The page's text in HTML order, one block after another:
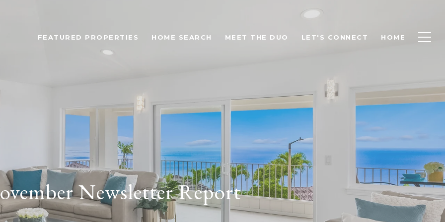
FEATURED PROPERTIES HOME SEARCH MEET THE DUO LET'S CONNECT HOME
Newsletter Report